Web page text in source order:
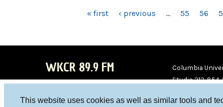
This website uses cookies as well as similar tools and
« first ‹ previous … 55 56
WKCR 89.9 FM
Columbia
Studio 212-